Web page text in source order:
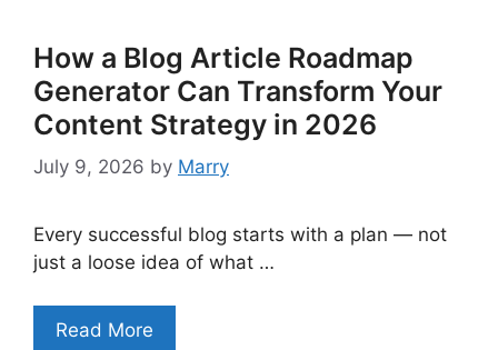
How a Blog Article Roadmap
Generator Can Transform Your
Content Strategy in 2026
July 9, 2026 by Marry
Every successful blog starts with a plan — not
just a loose idea of what …
Read More